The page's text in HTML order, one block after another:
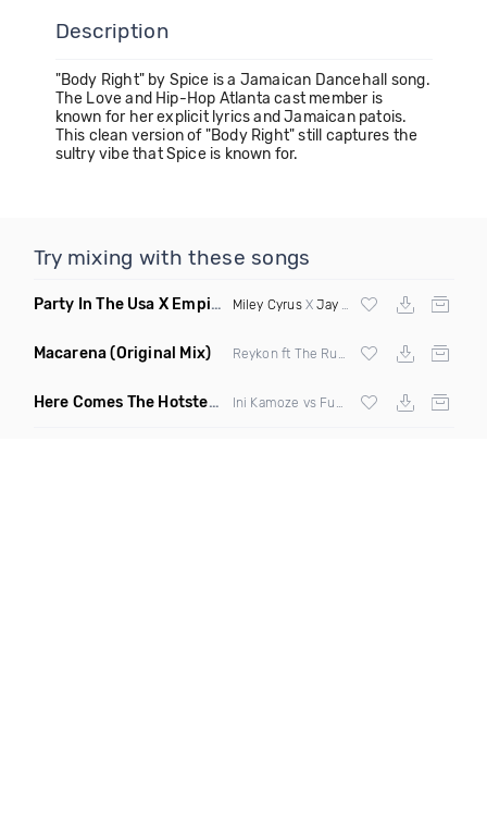
Description
"Body Right" by Spice is a Jamaican Dancehall song.
The Love and Hip-Hop Atlanta cast member is
known for her explicit lyrics and Jamaican patois.
This clean version of "Body Right" still captures the
sultry vibe that Spice is known for.
Try mixing with these songs
Party In The Usa X Empire State Of Mind (DJ Marc Jayy
Miley CyrusXJay Z &Alicia Keys
Macarena(Original Mix)
Here Comes The Hotstepper (DJ Zeds Mashup)